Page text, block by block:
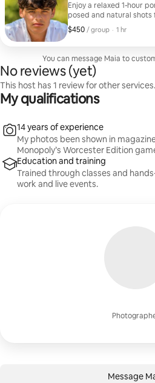
Enjoy a relaxed 1-hour
posed and natural shots
10 beautifully edited
$450 / group
$450, per group
, · 1 hr
You can message Maia to
No reviews (yet)
This host has 1 review for other services.
My qualifications
14 years of experience
My photos been shown in
Monopoly’s Worcester Edition
Education and training
Trained through classes and
work and live events.
Message